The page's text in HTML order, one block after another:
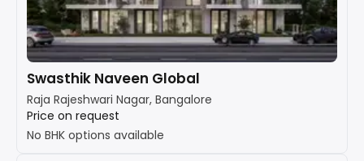
Swasthik Naveen Global
Raja Rajeshwari Nagar, Bangalore
Price on request
No BHK options available